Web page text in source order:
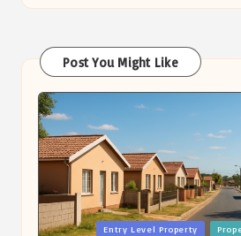
Post You Might Like
Posted
Entry Level Property